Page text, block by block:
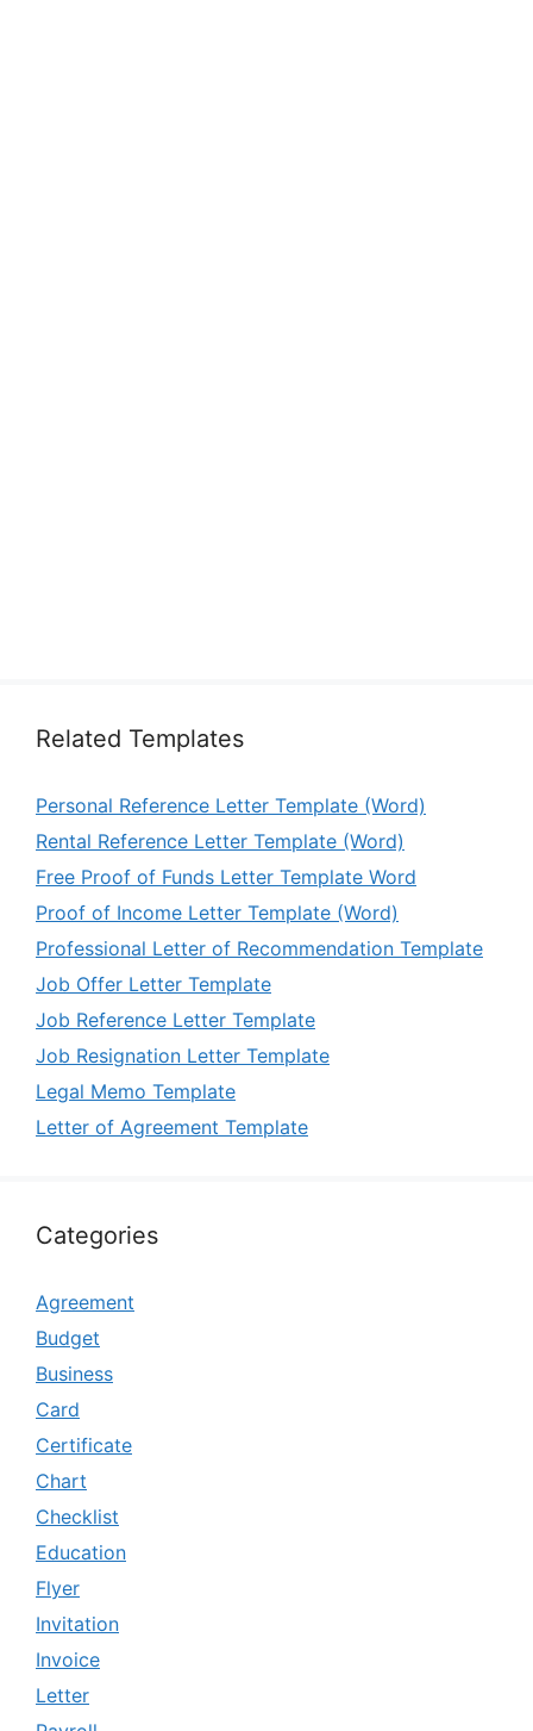
Related Templates
Personal Reference Letter Template (Word)
Rental Reference Letter Template (Word)
Free Proof of Funds Letter Template Word
Proof of Income Letter Template (Word)
Professional Letter of Recommendation Template
Job Offer Letter Template
Job Reference Letter Template
Job Resignation Letter Template
Legal Memo Template
Letter of Agreement Template
Categories
Agreement
Budget
Business
Card
Certificate
Chart
Checklist
Education
Flyer
Invitation
Invoice
Letter